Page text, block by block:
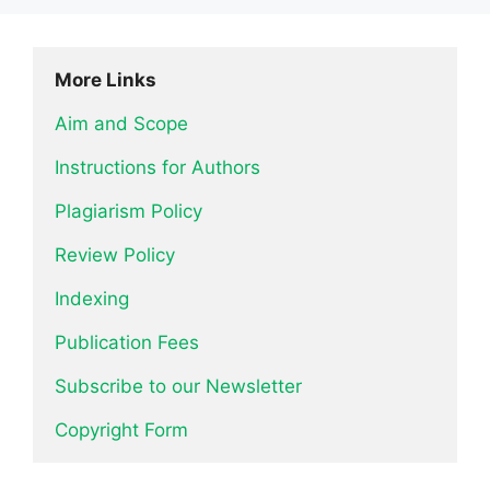
More Links
Aim and Scope
Instructions for Authors
Plagiarism Policy
Review Policy
Indexing
Publication Fees
Subscribe to our Newsletter
Copyright Form